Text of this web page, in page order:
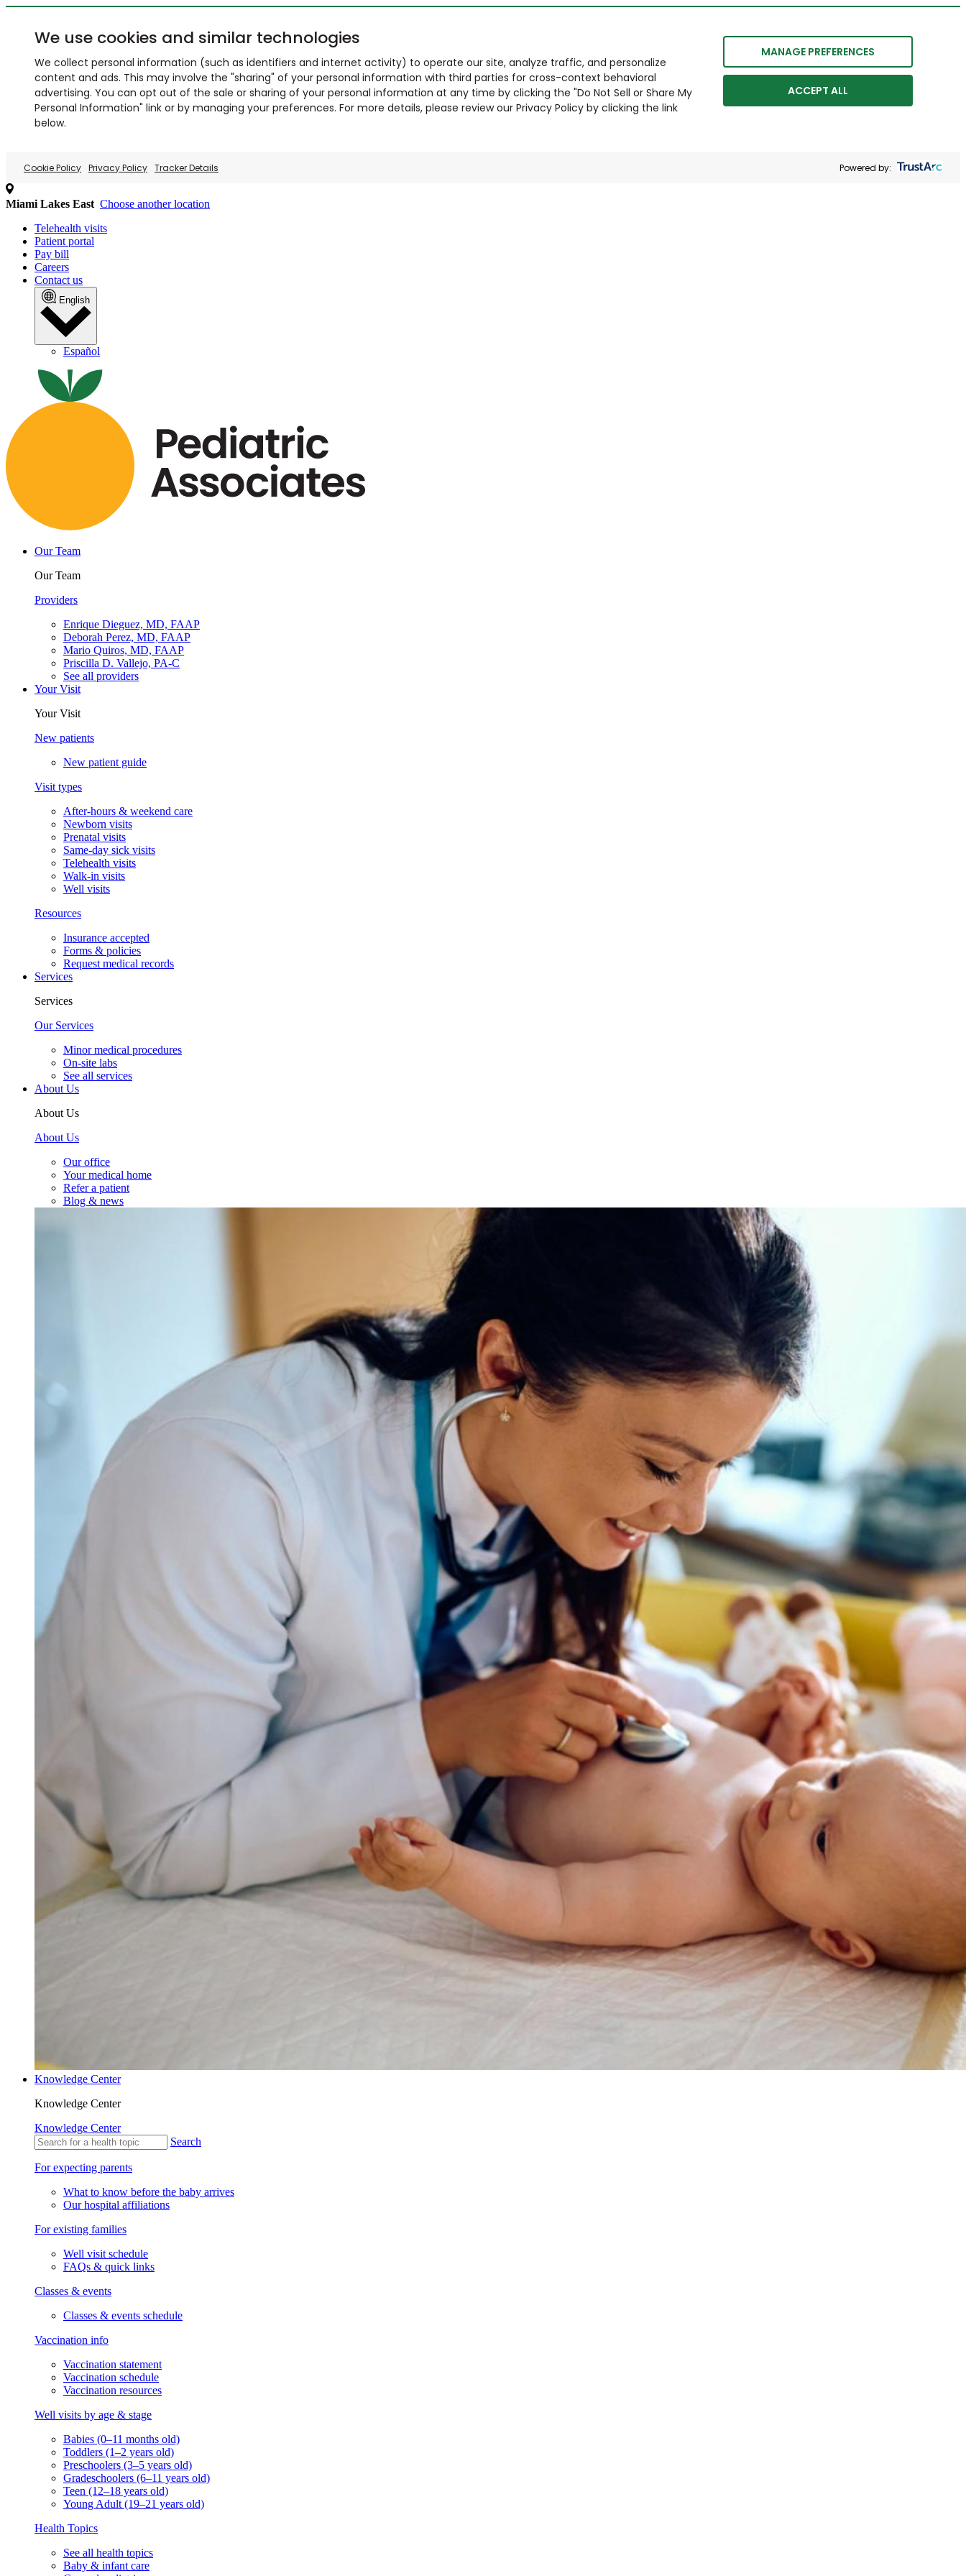
We use cookies and similar technologies
We collect personal information (such as identifiers and internet activity) to operate our site, analyze traffic, and personalize
content and ads. This may involve the "sharing" of your personal information with third parties for cross-context behavioral
advertising. You can opt out of the sale or sharing of your personal information at any time by clicking the "Do Not Sell or Share My
Personal Information" link or by managing your preferences. For more details, please review our Privacy Policy by clicking the link
below.
MANAGE PREFERENCES
ACCEPT ALL
Cookie Policy Privacy Policy Tracker Details Powered by:
Miami Lakes East Choose another location
Telehealth visits
Patient portal
Pay bill
Careers
Contact us
English
Español
Our Team
Our Team
Providers
Enrique Dieguez, MD, FAAP
Deborah Perez, MD, FAAP
Mario Quiros, MD, FAAP
Priscilla D. Vallejo, PA-C
See all providers
Your Visit
Your Visit
New patients
New patient guide
Visit types
After-hours & weekend care
Newborn visits
Prenatal visits
Same-day sick visits
Telehealth visits
Walk-in visits
Well visits
Resources
Insurance accepted
Forms & policies
Request medical records
Services
Services
Our Services
Minor medical procedures
On-site labs
See all services
About Us
About Us
About Us
Our office
Your medical home
Refer a patient
Blog & news
Knowledge Center
Knowledge Center
Knowledge Center
Search
For expecting parents
What to know before the baby arrives
Our hospital affiliations
For existing families
Well visit schedule
FAQs & quick links
Classes & events
Classes & events schedule
Vaccination info
Vaccination statement
Vaccination schedule
Vaccination resources
Well visits by age & stage
Babies (0–11 months old)
Toddlers (1–2 years old)
Preschoolers (3–5 years old)
Gradeschoolers (6–11 years old)
Teen (12–18 years old)
Young Adult (19–21 years old)
Health Topics
See all health topics
Baby & infant care